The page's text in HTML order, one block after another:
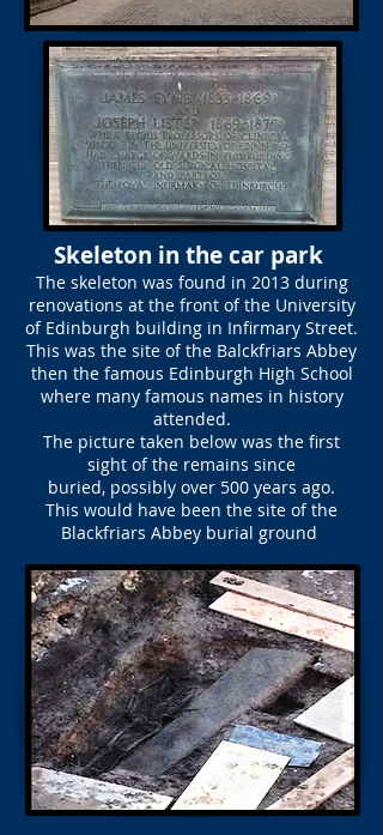
Skeleton in the car park
The skeleton was found in 2013 during
renovations at the front of the University
of Edinburgh building in Infirmary Street.
This was the site of the Balckfriars Abbey
then the famous Edinburgh High School
where many famous names in history
attended.
The picture taken below was the first
sight of the remains since
buried, possibly over 500 years ago.
This would have been the site of the
Blackfriars Abbey burial ground